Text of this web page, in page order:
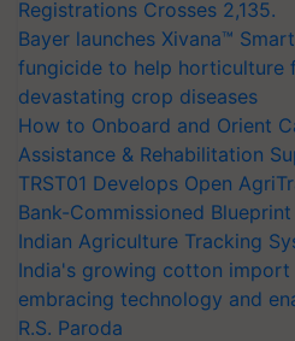
Registrations Crosses 2,135.
Bayer launches Xivana™
fungicide to help horticulture
devastating crop diseases
How to Onboard and Orient
Assistance & Rehabilitation
TRST01 Develops Open
Bank-Commissioned
Indian Agriculture Tracking
India's growing cotton
embracing technology and
R.S. Paroda